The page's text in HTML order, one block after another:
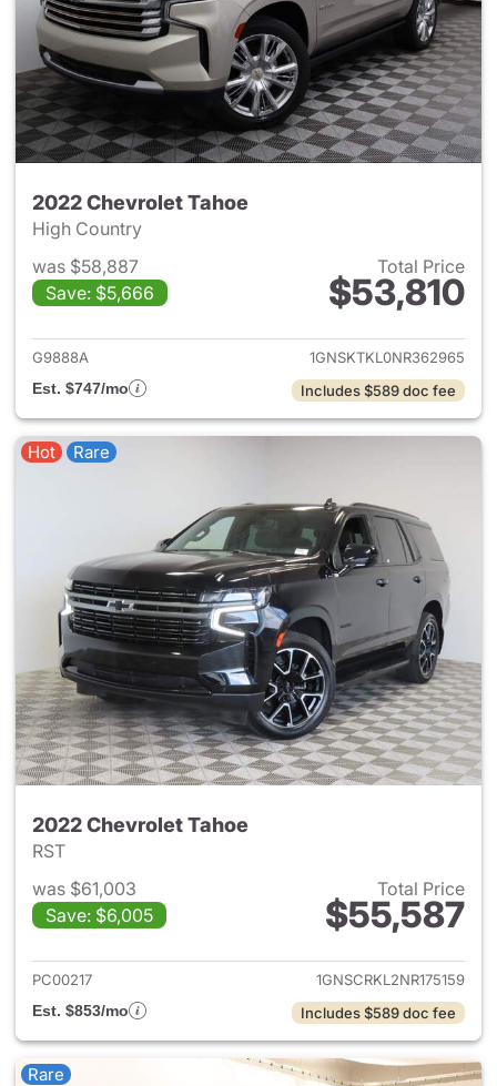
2022 Chevrolet Tahoe
High Country
was $58,887
Save: $5,666
Total Price
$53,810
View details for 2022
G9888A
1GNSKTKL0NR362965
Est. $747/mo
Includes $589 doc fee
Hot Rare
2022 Chevrolet Tahoe
RST
was $61,003
Save: $6,005
Total Price
$55,587
View details for 2022
PC00217
1GNSCRKL2NR175159
Est. $853/mo
Includes $589 doc fee
Rare